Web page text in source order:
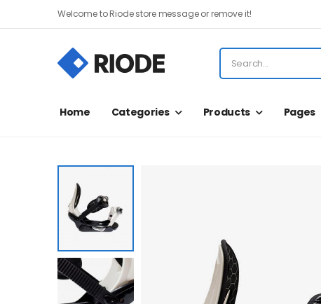
Welcome to Riode store message or remove it!
Home Categories Products Pages